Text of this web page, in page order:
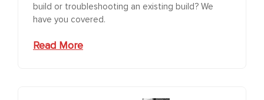
build or troubleshooting an existing build? We
have you covered.
Read More